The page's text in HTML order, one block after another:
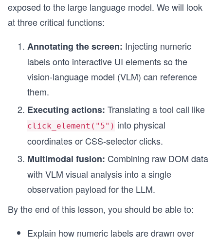
exposed to the large language model. We will look
at three critical functions:
Annotating the screen: Injecting numeric
labels onto interactive UI elements so the
vision-language model (VLM) can reference
them.
Executing actions: Translating a tool call like
click_element("5") into physical
coordinates or CSS-selector clicks.
Multimodal fusion: Combining raw DOM data
with VLM visual analysis into a single
observation payload for the LLM.
By the end of this lesson, you should be able to:
Explain how numeric labels are drawn over